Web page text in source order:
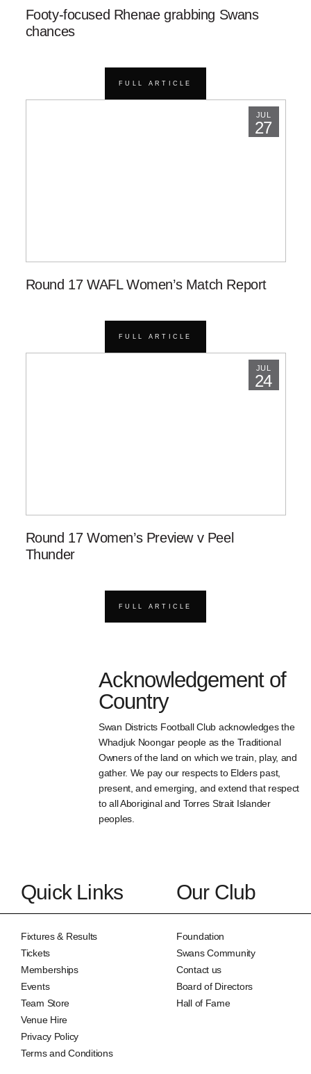
Footy-focused Rhenae grabbing Swans
chances
FULL ARTICLE
JUL
27
Round 17 WAFL Women’s Match Report
FULL ARTICLE
JUL
24
Round 17 Women’s Preview v Peel
Thunder
FULL ARTICLE
Acknowledgement of
Country
Swan Districts Football Club acknowledges the
Whadjuk Noongar people as the Traditional
Owners of the land on which we train, play, and
gather. We pay our respects to Elders past,
present, and emerging, and extend that respect
to all Aboriginal and Torres Strait Islander
peoples.
Quick Links
Fixtures & Results
Tickets
Memberships
Events
Team Store
Venue Hire
Privacy Policy
Terms and Conditions
Our Club
Foundation
Swans Community
Contact us
Board of Directors
Hall of Fame